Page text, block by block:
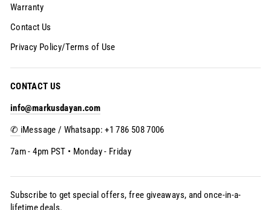
Warranty
Contact Us
Privacy Policy/Terms of Use
CONTACT US
info@markusdayan.com
✆ iMessage / Whatsapp: +1 786 508 7006
7am - 4pm PST • Monday - Friday
Subscribe to get special offers, free giveaways, and once-in-a-
lifetime deals.